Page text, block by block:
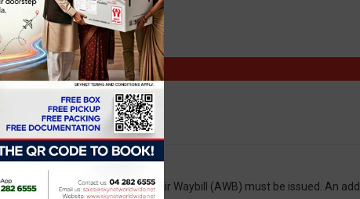
30 kg, an additional Air Waybill (AWB) must be issued. An